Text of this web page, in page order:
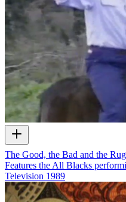
The Good, the Bad and the
Features the All Blacks
Television 1989